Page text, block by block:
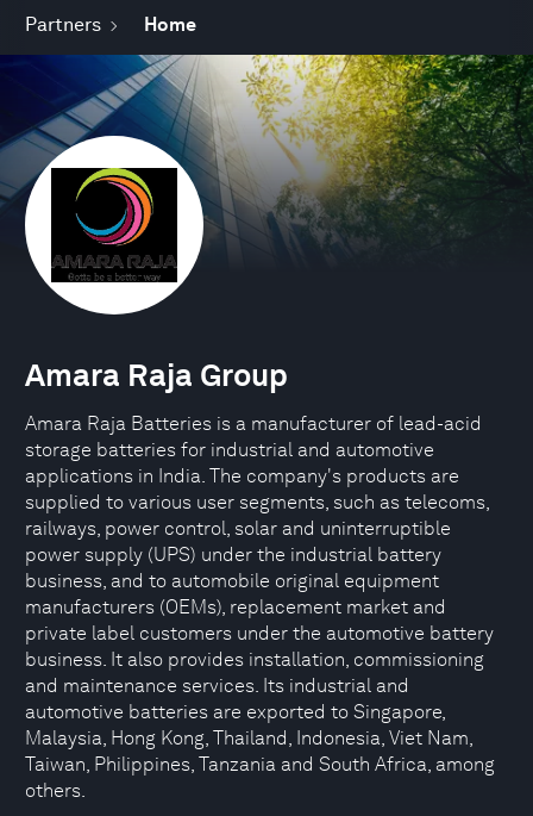
Partners Home
Amara Raja Group
Amara Raja Batteries is a manufacturer of lead-acid
storage batteries for industrial and automotive
applications in India. The company's products are
supplied to various user segments, such as telecoms,
railways, power control, solar and uninterruptible
power supply (UPS) under the industrial battery
business, and to automobile original equipment
manufacturers (OEMs), replacement market and
private label customers under the automotive battery
business. It also provides installation, commissioning
and maintenance services. Its industrial and
automotive batteries are exported to Singapore,
Malaysia, Hong Kong, Thailand, Indonesia, Viet Nam,
Taiwan, Philippines, Tanzania and South Africa, among
others.